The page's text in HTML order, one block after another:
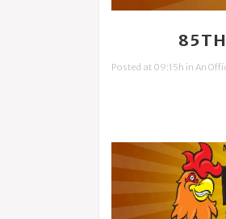
Posted at 09:15h in An